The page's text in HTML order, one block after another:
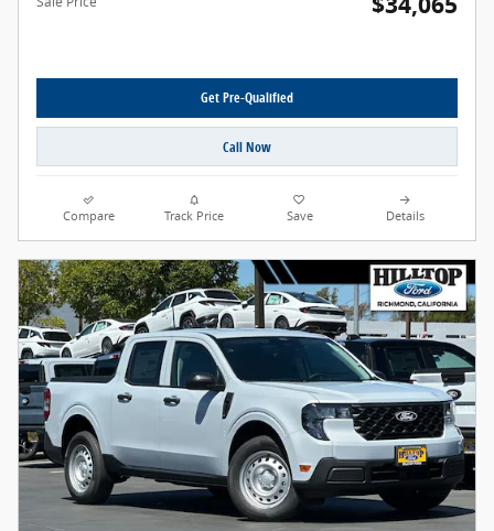
Get Pre-Qualified
Call Now
Compare Track Price Save Details